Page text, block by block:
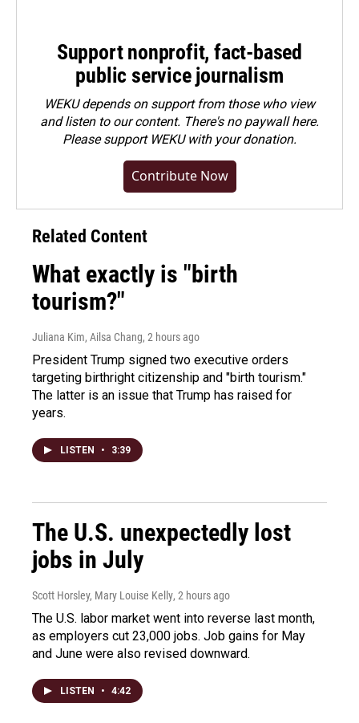
Support nonprofit, fact-based
public service journalism
WEKU depends on support from those who view
and listen to our content. There's no paywall here.
Pleasesupport WEKU with your donation.
Contribute Now
Related Content
What exactly is "birth
tourism?"
Juliana Kim, Ailsa Chang, 2 hours ago
President Trump signed two executive orders
targeting birthright citizenship and "birth tourism."
The latter is an issue that Trump has raised for
years.
LISTEN • 3:39
The U.S. unexpectedly lost
jobs in July
Scott Horsley, Mary Louise Kelly, 2 hours ago
The U.S. labor market went into reverse last month,
as employers cut 23,000 jobs. Job gains for May
and June were also revised downward.
LISTEN • 4:42